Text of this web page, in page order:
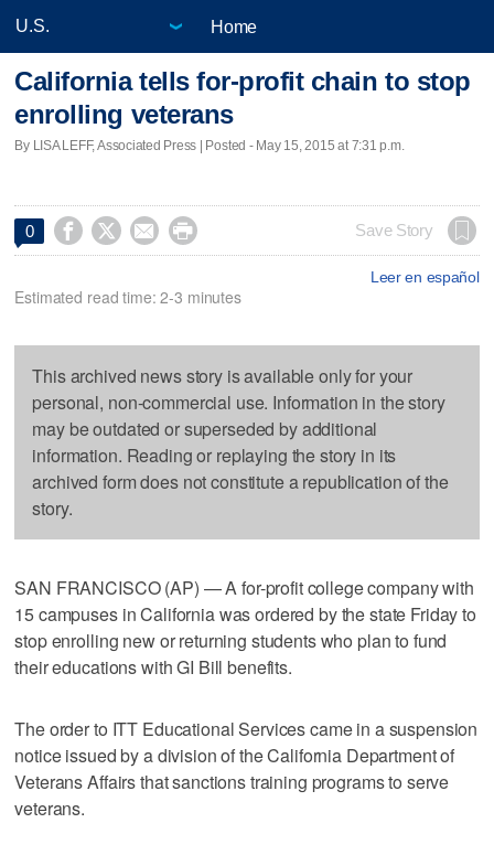
Home
California tells for-profit chain to stop
enrolling veterans
By LISA LEFF, Associated Press | Posted - May 15, 2015 at 7:31 p.m.
0     Save Story
Leer en español
Estimated read time: 2-3 minutes
This archived news story is available only for your
personal, non-commercial use. Information in the story
may be outdated or superseded by additional
information. Reading or replaying the story in its
archived form does not constitute a republication of the
story.
SAN FRANCISCO (AP) — A for-profit college company with
15 campuses in California was ordered by the state Friday to
stop enrolling new or returning students who plan to fund
their educations with GI Bill benefits.
The order to ITT Educational Services came in a suspension
notice issued by a division of the California Department of
Veterans Affairs that sanctions training programs to serve
veterans.